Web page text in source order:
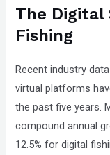
The
Fishing
Recent industry
virtual platforms
the past five years.
compound annual
12.5% for digital
using
form
this
website.
This